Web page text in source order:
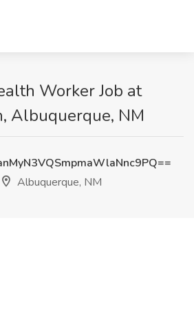
Worker Job at
Albuquerque, NM
Albuquerque, NM